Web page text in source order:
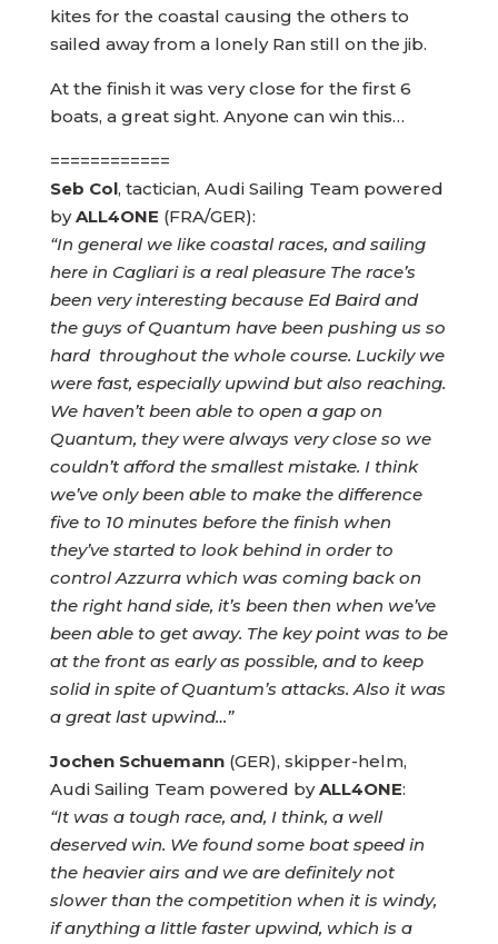
kites for the coastal causing the others to
sailed away from a lonely Ran still on the jib.
At the finish it was very close for the first 6
boats, a great sight. Anyone can win this…
============
Seb Col, tactician, Audi Sailing Team powered
byALL4ONE (FRA/GER):
“In general we like coastal races, and sailing
here in Cagliari is a real pleasure The race’s
been very interesting because Ed Baird and
the guys of Quantum have been pushing us so
hard throughout the whole course. Luckily we
were fast, especially upwind but also reaching.
We haven’t been able to open a gap on
Quantum, they were always very close so we
couldn’t afford the smallest mistake. I think
we’ve only been able to make the difference
five to 10 minutes before the finish when
they’ve started to look behind in order to
control Azzurra which was coming back on
the right hand side, it’s been then when we’ve
been able to get away. The key point was to be
at the front as early as possible, and to keep
solid in spite of Quantum’s attacks. Also it was
a great last upwind…”
Jochen Schuemann(GER), skipper-helm,
Audi Sailing Team powered byALL4ONE:
“It was a tough race, and, I think, a well
deserved win. We found some boat speed in
the heavier airs and we are definitely not
slower than the competition when it is windy,
if anything a little faster upwind, which is a